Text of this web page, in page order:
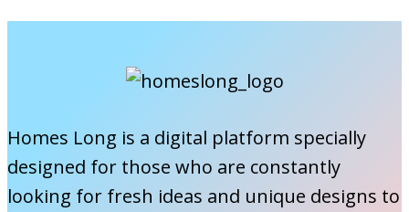
Address:
His
Park
Estate
Homes Long is a digital platform specially
designed for those who are constantly
looking for fresh ideas and unique designs to